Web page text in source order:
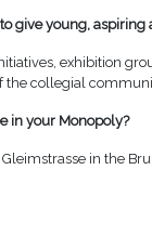
give young, aspiring
exhibition
collegial
in your Monopoly?
in the